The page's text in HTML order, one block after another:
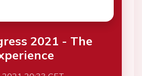
2021 - The